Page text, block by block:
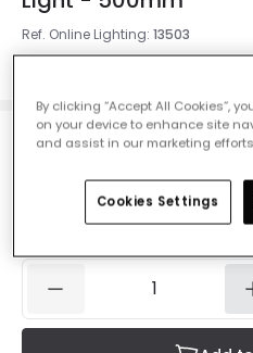
Ref. Online Lighting: 13503
£7.00VAT included
IN STOCK - Delivered in 1
By clicking “Accept All Cookies”,
on your device to enhance site
and assist in our marketing
Cookies Settings